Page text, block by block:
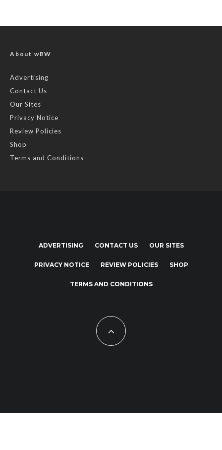
About wBW
Advertising
Contact Us
Our Sites
Privacy Notice
Review Policies
Shop
Terms and Conditions
ADVERTISING CONTACT US OUR SITES
PRIVACY NOTICE REVIEW POLICIES SHOP
TERMS AND CONDITIONS